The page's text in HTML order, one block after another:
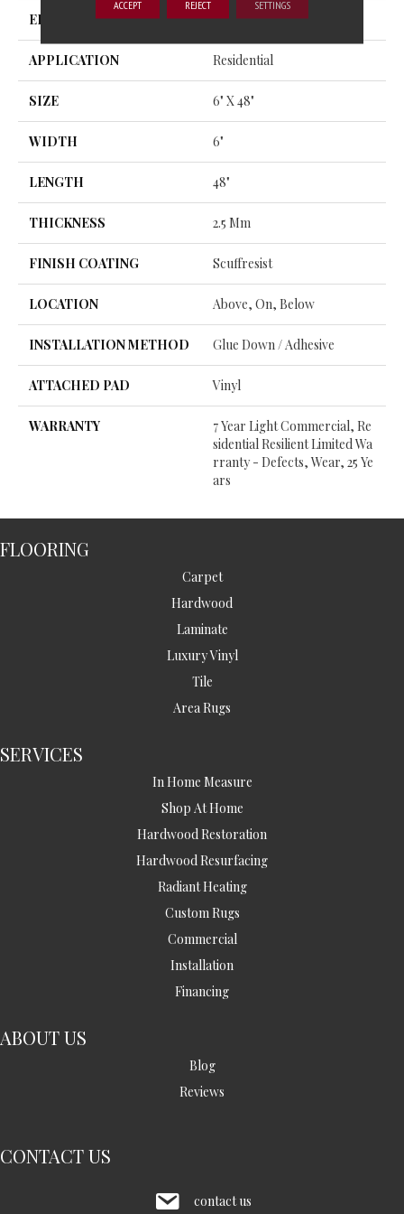
EDGE SQUARE
APPLICATION Residential
SIZE 6" X 48"
WIDTH 6"
LENGTH 48"
THICKNESS 2.5 Mm
FINISH COATING Scuffresist
LOCATION Above, On, Below
INSTALLATION METHOD Glue Down / Adhesive
ATTACHED PAD Vinyl
WARRANTY
7 Year Light Commercial, Re
Sidential Resilient Limited Wa
Rranty - Defects, Wear, 25 Ye
Ars
FLOORING
Carpet
Hardwood
Laminate
Luxury Vinyl
Tile
Area Rugs
SERVICES
In Home Measure
Shop At Home
Hardwood Restoration
Hardwood Resurfacing
Radiant Heating
Custom Rugs
Commercial
Installation
Financing
ABOUT US
Blog
Reviews
CONTACT US
contact us
ACCEPT REJECT SETTINGS